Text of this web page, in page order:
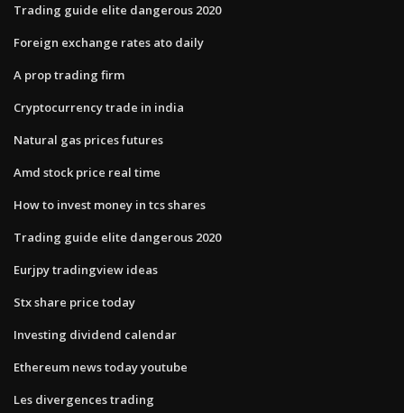
Trading guide elite dangerous 2020
Foreign exchange rates ato daily
A prop trading firm
Cryptocurrency trade in india
Natural gas prices futures
Amd stock price real time
How to invest money in tcs shares
Trading guide elite dangerous 2020
Eurjpy tradingview ideas
Stx share price today
Investing dividend calendar
Ethereum news today youtube
Les divergences trading